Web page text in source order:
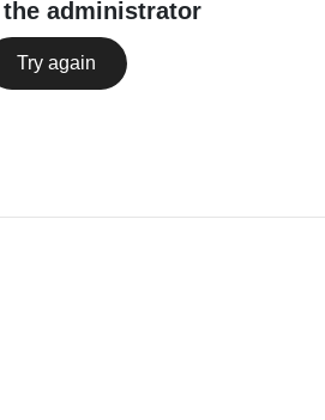
administrator
Try again